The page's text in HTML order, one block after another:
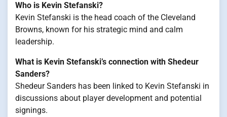
Who is Kevin Stefanski?
Kevin Stefanski is the head coach of the Cleveland
Browns, known for his strategic mind and calm
leadership.
What is Kevin Stefanski’s connection with Shedeur
Sanders?
Shedeur Sanders has been linked to Kevin Stefanski in
discussions about player development and potential
signings.